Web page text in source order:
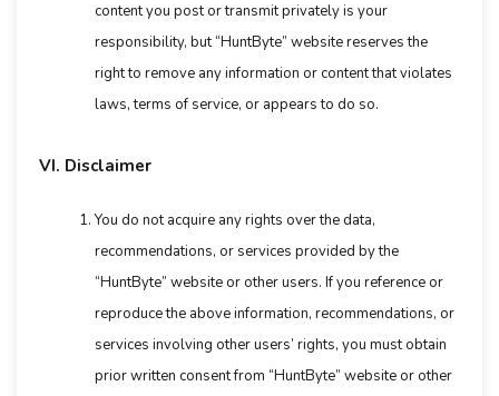
content you post or transmit privately is your
responsibility, but “HuntByte” website reserves the
right to remove any information or content that violates
laws, terms of service, or appears to do so.
VI. Disclaimer
You do not acquire any rights over the data,
recommendations, or services provided by the
“HuntByte” website or other users. If you reference or
reproduce the above information, recommendations, or
services involving other users’ rights, you must obtain
prior written consent from “HuntByte” website or other